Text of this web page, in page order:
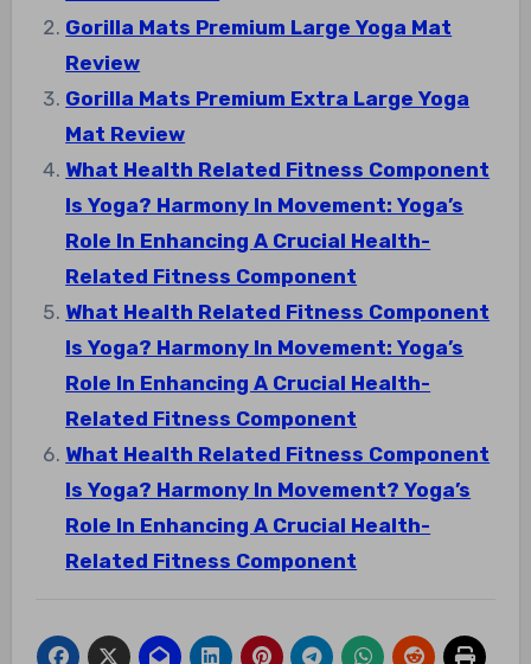
Gorilla Mats Premium Large Yoga Mat
Review
Gorilla Mats Premium Extra Large Yoga
Mat Review
What Health Related Fitness Component
Is Yoga? Harmony In Movement: Yoga’s
Role In Enhancing A Crucial Health-
Related Fitness Component
What Health Related Fitness Component
Is Yoga? Harmony In Movement: Yoga’s
Role In Enhancing A Crucial Health-
Related Fitness Component
What Health Related Fitness Component
Is Yoga? Harmony In Movement? Yoga’s
Role In Enhancing A Crucial Health-
Related Fitness Component